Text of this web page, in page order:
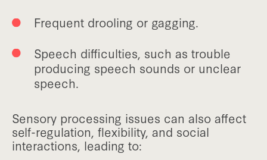
Frequent drooling or gagging.
Speech difficulties, such as trouble
producing speech sounds or unclear
speech.
Sensory processing issues can also affect
self-regulation, flexibility, and social
interactions, leading to: